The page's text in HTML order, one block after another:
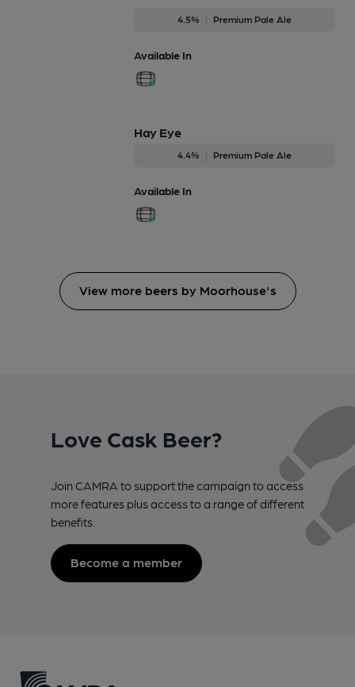
4.5% Premium Pale Ale
Available In
Hay Eye
4.4% Premium Pale Ale
Available In
View more beers by Moorhouse's
Love Cask Beer?
Join CAMRA to support the campaign to access
more features plus access to a range of different
benefits.
Become a member